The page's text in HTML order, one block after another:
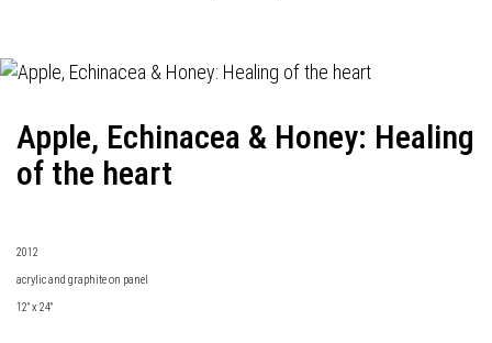
Apple, Echinacea & Honey: Healing
of the heart
2012
acrylic and graphite on panel
12" x 24"